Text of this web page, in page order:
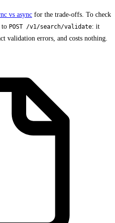
vs async for the trade-offs. To check
to POST /v1/search/validate: it
validation errors, and costs nothing.